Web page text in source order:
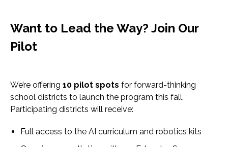
Want to Lead the Way? Join Our
Pilot
We’re offering 10 pilot spots for forward-thinking
school districts to launch the program this fall.
Participating districts will receive:
Full access to the AI curriculum and robotics kits